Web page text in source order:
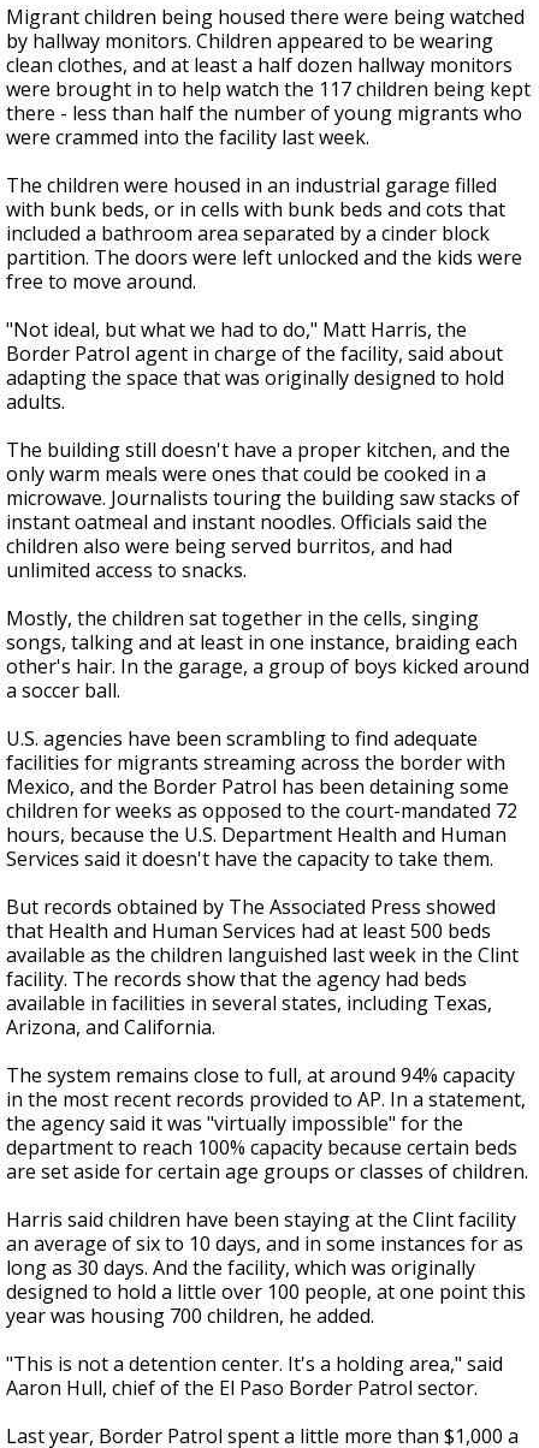
Migrant children being housed there were being watched
by hallway monitors. Children appeared to be wearing
clean clothes, and at least a half dozen hallway monitors
were brought in to help watch the 117 children being kept
there - less than half the number of young migrants who
were crammed into the facility last week.
The children were housed in an industrial garage filled
with bunk beds, or in cells with bunk beds and cots that
included a bathroom area separated by a cinder block
partition. The doors were left unlocked and the kids were
free to move around.
"Not ideal, but what we had to do," Matt Harris, the
Border Patrol agent in charge of the facility, said about
adapting the space that was originally designed to hold
adults.
The building still doesn't have a proper kitchen, and the
only warm meals were ones that could be cooked in a
microwave. Journalists touring the building saw stacks of
instant oatmeal and instant noodles. Officials said the
children also were being served burritos, and had
unlimited access to snacks.
Mostly, the children sat together in the cells, singing
songs, talking and at least in one instance, braiding each
other's hair. In the garage, a group of boys kicked around
a soccer ball.
U.S. agencies have been scrambling to find adequate
facilities for migrants streaming across the border with
Mexico, and the Border Patrol has been detaining some
children for weeks as opposed to the court-mandated 72
hours, because the U.S. Department Health and Human
Services said it doesn't have the capacity to take them.
But records obtained by The Associated Press showed
that Health and Human Services had at least 500 beds
available as the children languished last week in the Clint
facility. The records show that the agency had beds
available in facilities in several states, including Texas,
Arizona, and California.
The system remains close to full, at around 94% capacity
in the most recent records provided to AP. In a statement,
the agency said it was "virtually impossible" for the
department to reach 100% capacity because certain beds
are set aside for certain age groups or classes of children.
Harris said children have been staying at the Clint facility
an average of six to 10 days, and in some instances for as
long as 30 days. And the facility, which was originally
designed to hold a little over 100 people, at one point this
year was housing 700 children, he added.
"This is not a detention center. It's a holding area," said
Aaron Hull, chief of the El Paso Border Patrol sector.
Last year, Border Patrol spent a little more than $1,000 a